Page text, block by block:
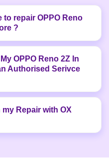
to repair OPPO Reno
?
OPPO Reno 2Z In
Authorised Serivce
Repair with OX